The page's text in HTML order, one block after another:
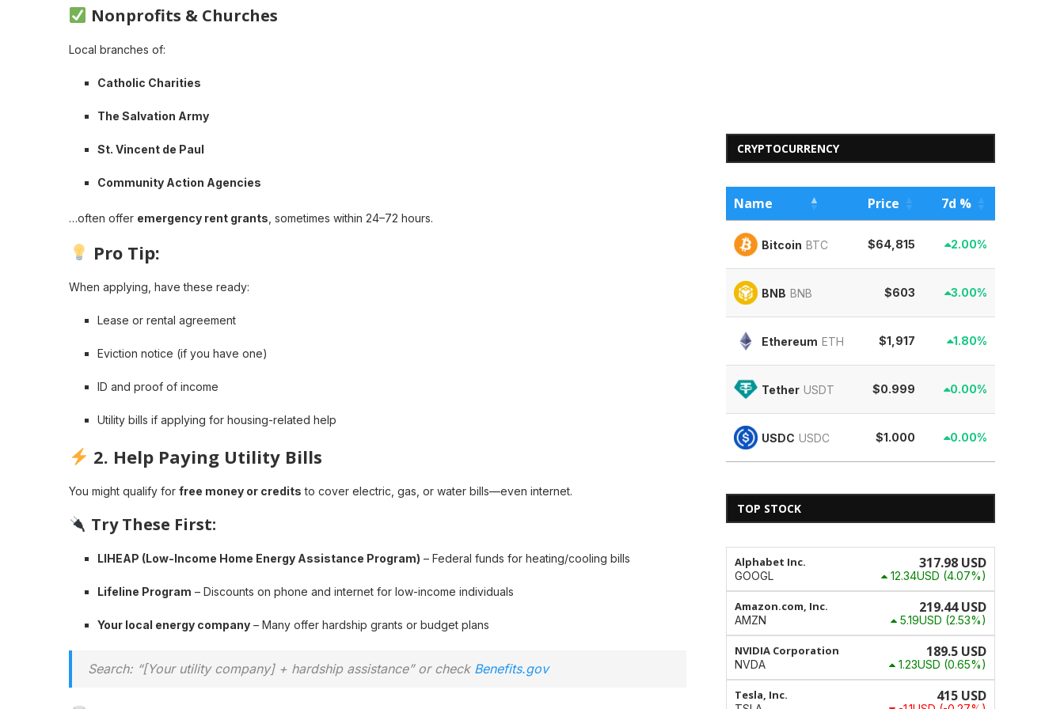
Nonprofits & Churches
Local branches of:
Catholic Charities
The Salvation Army
St. Vincent de Paul
Community Action Agencies
…often offer emergency rent grants , sometimes within 24–72 hours.
Pro Tip:
When applying, have these ready:
Lease or rental agreement
Eviction notice (if you have one)
ID and proof of income
Utility bills if applying for housing-related help
2. Help Paying Utility Bills
You might qualify for free money or credits to cover electric, gas, or water bills—even internet.
Try These First:
LIHEAP (Low-Income Home Energy Assistance Program) – Federal funds for heating/cooling bills
Lifeline Program – Discounts on phone and internet for low-income individuals
Your local energy company – Many offer hardship grants or budget plans
Search: “[Your utility company] + hardship assistance” or check Benefits.gov
CRYPTOCURRENCY
Name Price 7d %
Bitcoin BTC $64,815 2.00%
BNB BNB $603 3.00%
Ethereum ETH $1,917 1.80%
Tether USDT $0.999 0.00%
USDC USDC $1.000 0.00%
TOP STOCK
Alphabet Inc.
GOOGL
317.98 USD
12.34USD (4.07%)
Amazon.com, Inc.
AMZN
219.44 USD
5.19USD (2.53%)
NVIDIA Corporation
NVDA
189.5 USD
1.23USD (0.65%)
Tesla, Inc. 415 USD